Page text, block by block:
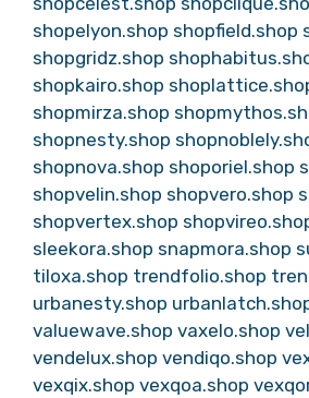
shopelyon.shop shopfield.shop
shopgridz.shop
shopkairo.shop
shopmirza.shop
shopnesty.shop
shopnova.shop shoporiel.shop
shopvelin.shop shopvero.shop
shopvertex.shop
sleekora.shop snapmora.shop
tiloxa.shop trendfolio.shop
urbanesty.shop
valuewave.shop vaxelo.shop
vendelux.shop vendiqo.shop
vexqix.shop vexqoa.shop